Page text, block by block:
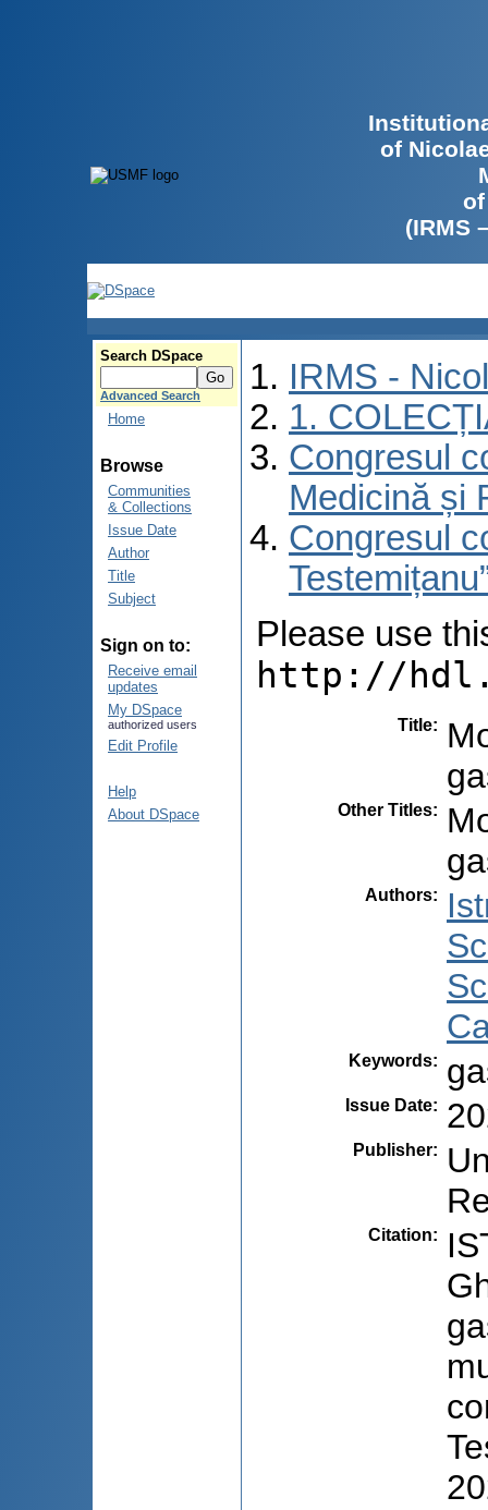
of
(IRMS
Search DSpace
Advanced Search
Home
Browse
Communities
& Collections
Issue Date
Author
Title
Subject
Sign on to:
Receive email
updates
My DSpace
authorized users
Edit Profile
Help
About DSpace
IRMS -
1.
Congresul
Medicină și
Congresul
Please use
http://
Title:
Other Titles:
Authors:
Keywords:
Issue Date:
Publisher:
Citation: